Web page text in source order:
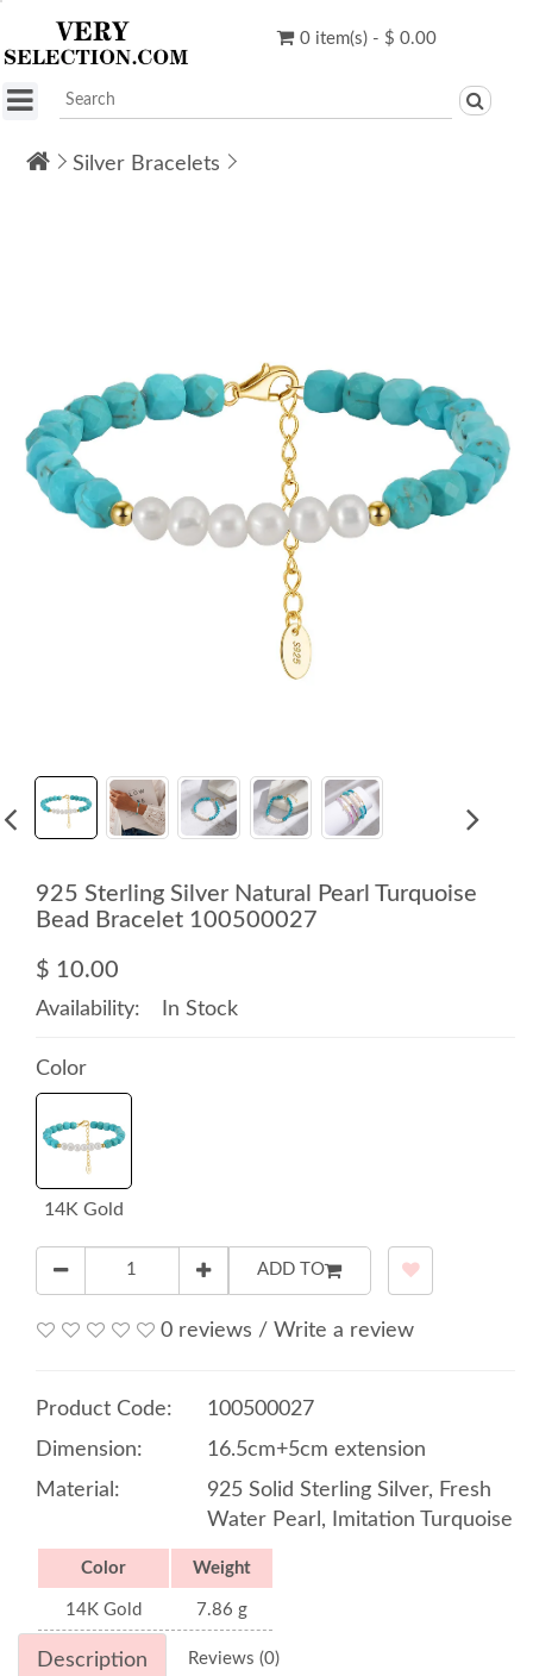
0 item(s) - $ 0.00
Silver Bracelets
925 Sterling Silver Natural Pearl Turquoise
Bead Bracelet 100500027
$ 10.00
Availability: In Stock
Color
14K Gold
ADD TO
0 reviews / Write a review
Product Code:
100500027
Dimension:
16.5cm+5cm extension
Material:
925 Solid Sterling Silver, Fresh
Water Pearl, Imitation Turquoise
Color Weight
14K Gold 7.86 g
Description Reviews (0)